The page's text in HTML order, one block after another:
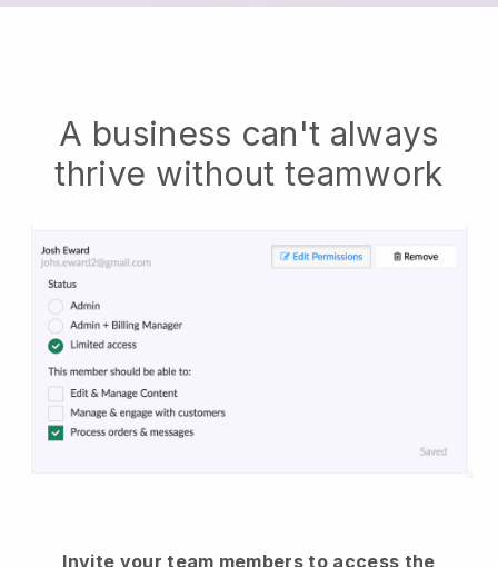
A business can't always
thrive without teamwork
Invite your team members to access the